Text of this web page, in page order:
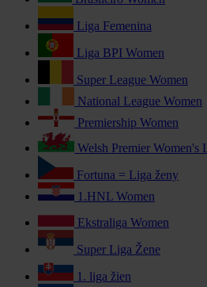
Liga Femenina
Liga BPI Women
Super League Women
National League Women
Premiership Women
Welsh Premier Women's
Fortuna = Liga ženy
1.HNL Women
Ekstraliga Women
Super Liga Žene
1. liga žien